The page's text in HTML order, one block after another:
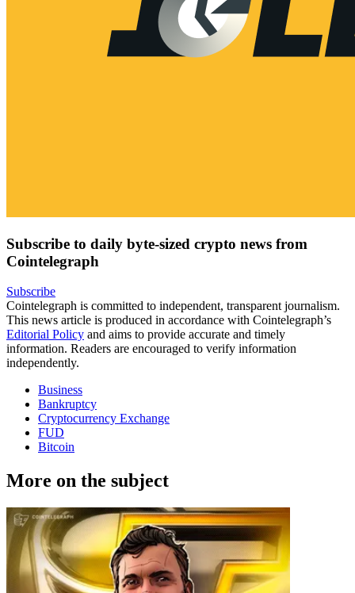
Subscribe to daily byte-sized crypto news from
Cointelegraph
Subscribe
Cointelegraph is committed to independent, transparent journalism.
This news article is produced in accordance with Cointelegraph’s
Editorial Policy and aims to provide accurate and timely
information. Readers are encouraged to verify information
independently.
Business
Bankruptcy
Cryptocurrency Exchange
FUD
Bitcoin
More on the subject